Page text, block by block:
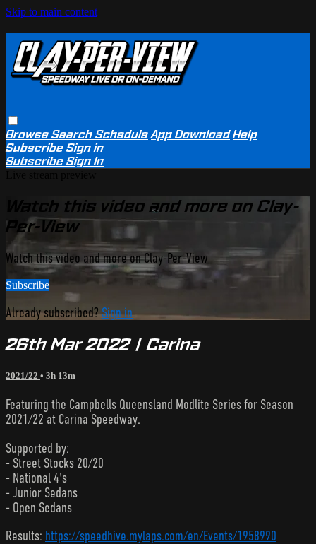
Skip to main content
BrowseSearchSchedule App Download Help
SubscribeSign in
SubscribeSign In
Watch this video and more on Clay-
Per-View
Watch this video and more on Clay-Per-View
Subscribe
Already subscribed?Sign in
26th Mar 2022 | Carina
2021/22 • 3h 13m
Featuring the Campbells Queensland Modlite Series for Season
2021/22 at Carina Speedway.
Supported by:
- Street Stocks 20/20
- National 4's
- Junior Sedans
- Open Sedans
Results: https://speedhive.mylaps.com/en/Events/1958990